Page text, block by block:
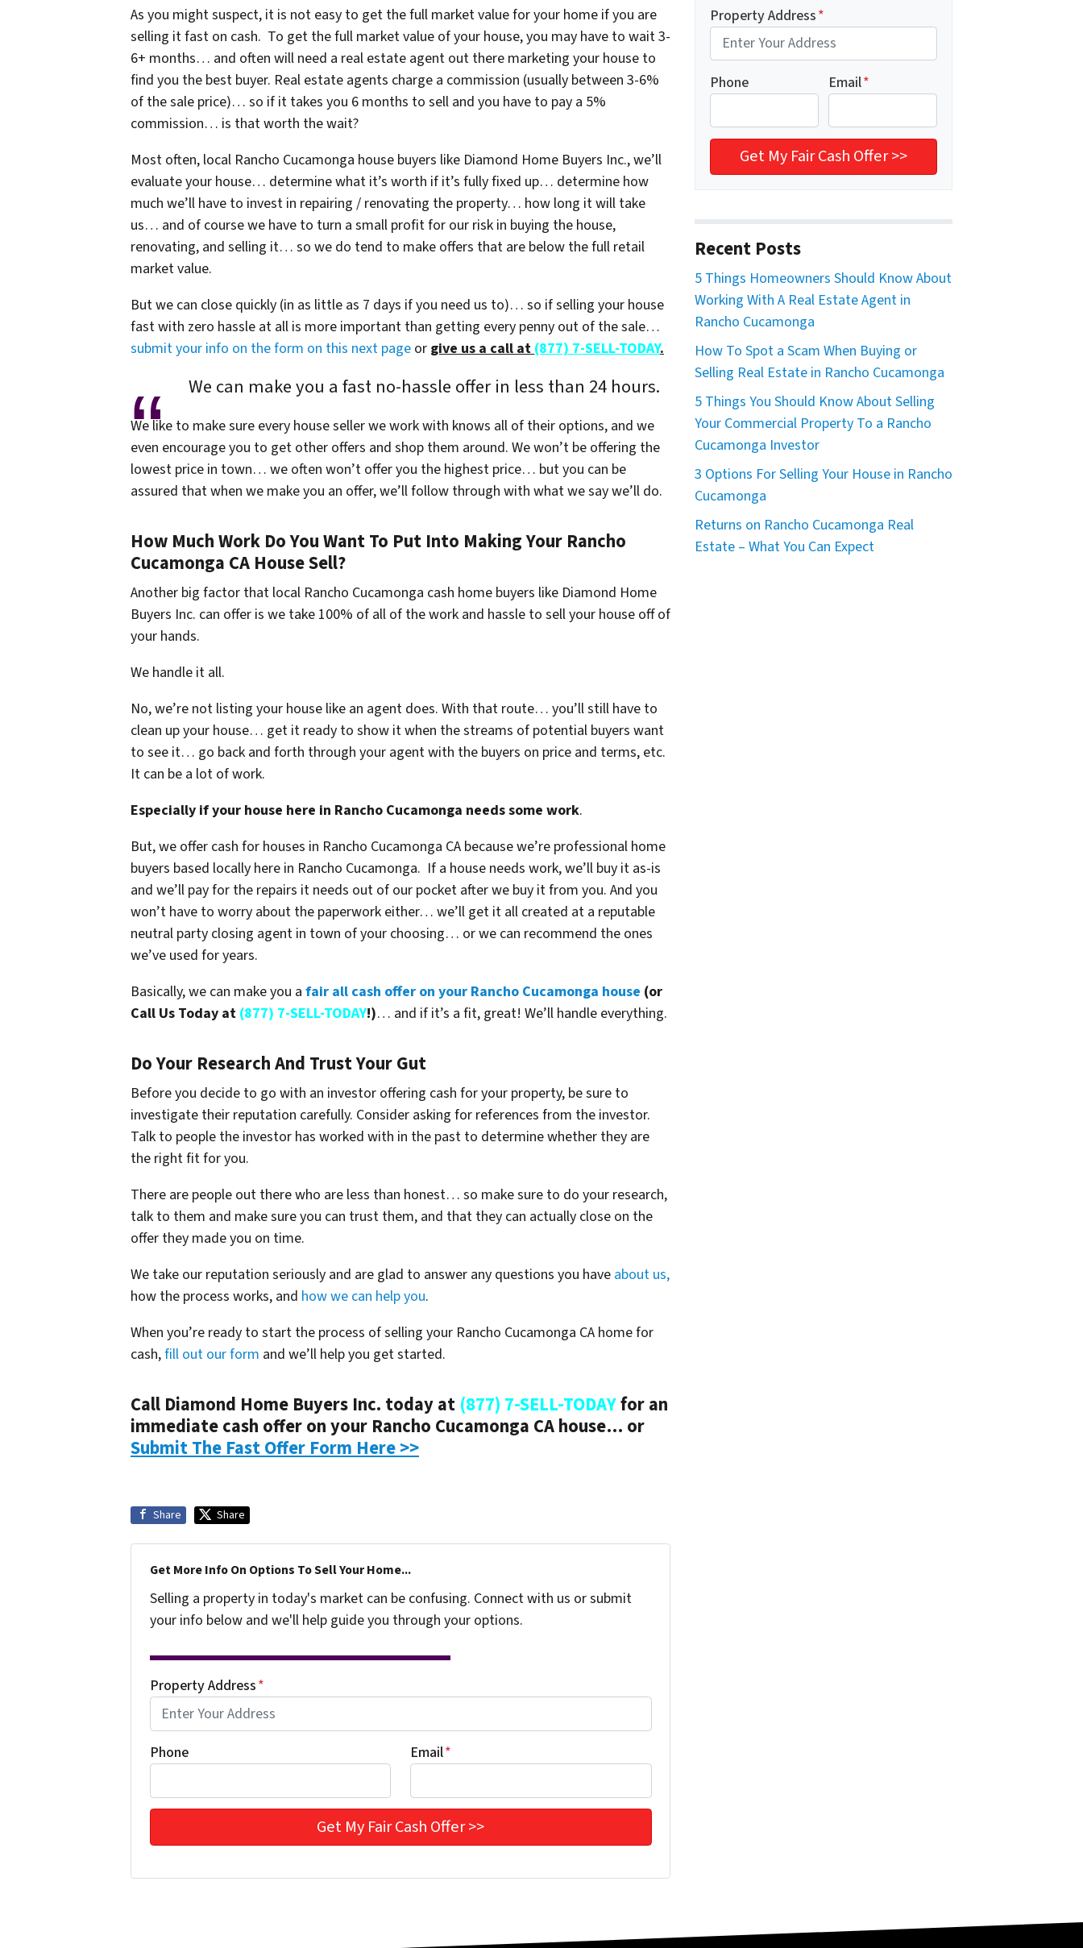
As you might suspect, it is not easy to get the full market value for your home if you are
selling it fast on cash. To get the full market value of your house, you may have to wait 3-
6+ months… and often will need a real estate agent out there marketing your house to
find you the best buyer. Real estate agents charge a commission (usually between 3-6%
of the sale price)… so if it takes you 6 months to sell and you have to pay a 5%
commission… is that worth the wait?
Most often, local Rancho Cucamonga house buyers like Diamond Home Buyers Inc., we’ll
evaluate your house… determine what it’s worth if it’s fully fixed up… determine how
much we’ll have to invest in repairing / renovating the property… how long it will take
us… and of course we have to turn a small profit for our risk in buying the house,
renovating, and selling it… so we do tend to make offers that are below the full retail
market value.
But we can close quickly (in as little as 7 days if you need us to)… so if selling your house
fast with zero hassle at all is more important than getting every penny out of the sale…
submit your info on the form on this next page or give us a call at(877) 7-SELL-TODAY.
We can make you a fast no-hassle offer in less than 24 hours.
We like to make sure every house seller we work with knows all of their options, and we
even encourage you to get other offers and shop them around. We won’t be offering the
lowest price in town… we often won’t offer you the highest price… but you can be
assured that when we make you an offer, we’ll follow through with what we say we’ll do.
How Much Work Do You Want To Put Into Making Your Rancho
Cucamonga CA House Sell?
Another big factor that local Rancho Cucamonga cash home buyers like Diamond Home
Buyers Inc. can offer is we take 100% of all of the work and hassle to sell your house off of
your hands.
We handle it all.
No, we’re not listing your house like an agent does. With that route… you’ll still have to
clean up your house… get it ready to show it when the streams of potential buyers want
to see it… go back and forth through your agent with the buyers on price and terms, etc.
It can be a lot of work.
Especially if your house here in Rancho Cucamonga needs some work.
But, we offer cash for houses in Rancho Cucamonga CA because we’re professional home
buyers based locally here in Rancho Cucamonga. If a house needs work, we’ll buy it as-is
and we’ll pay for the repairs it needs out of our pocket after we buy it from you. And you
won’t have to worry about the paperwork either… we’ll get it all created at a reputable
neutral party closing agent in town of your choosing… or we can recommend the ones
we’ve used for years.
Basically, we can make you a fair all cash offer on your Rancho Cucamonga house (or
Call Us Today at (877) 7-SELL-TODAY!)… and if it’s a fit, great! We’ll handle everything.
Do Your Research And Trust Your Gut
Before you decide to go with an investor offering cash for your property, be sure to
investigate their reputation carefully. Consider asking for references from the investor.
Talk to people the investor has worked with in the past to determine whether they are
the right fit for you.
There are people out there who are less than honest… so make sure to do your research,
talk to them and make sure you can trust them, and that they can actually close on the
offer they made you on time.
We take our reputation seriously and are glad to answer any questions you have about us,
how the process works, and how we can help you.
When you’re ready to start the process of selling your Rancho Cucamonga CA home for
cash,fill out our form and we’ll help you get started.
Call Diamond Home Buyers Inc. today at (877) 7-SELL-TODAYfor an
immediate cash offer on your Rancho Cucamonga CA house… or
Submit The Fast Offer Form Here >>
Share Share
Get More Info On Options To Sell Your Home...
Selling a property in today's market can be confusing. Connect with us or submit
your info below and we'll help guide you through your options.
Property Address*
Phone Email*
Property Address*
Phone Email*
Recent Posts
5 Things Homeowners Should Know About
Working With A Real Estate Agent in
Rancho Cucamonga
How To Spot a Scam When Buying or
Selling Real Estate in Rancho Cucamonga
5 Things You Should Know About Selling
Your Commercial Property To a Rancho
Cucamonga Investor
3 Options For Selling Your House in Rancho
Cucamonga
Returns on Rancho Cucamonga Real
Estate – What You Can Expect